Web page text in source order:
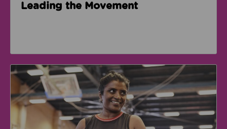
Leading the Movement
GM Active